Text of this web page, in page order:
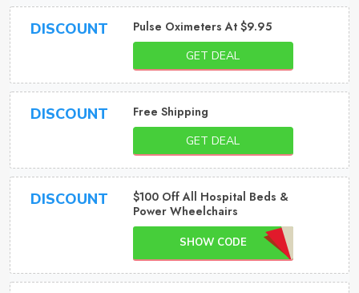
DISCOUNT Pulse Oximeters At $9.95
GET DEAL
DISCOUNT Free Shipping
GET DEAL
DISCOUNT
$100 Off All Hospital Beds &
Power Wheelchairs
SHOW CODE